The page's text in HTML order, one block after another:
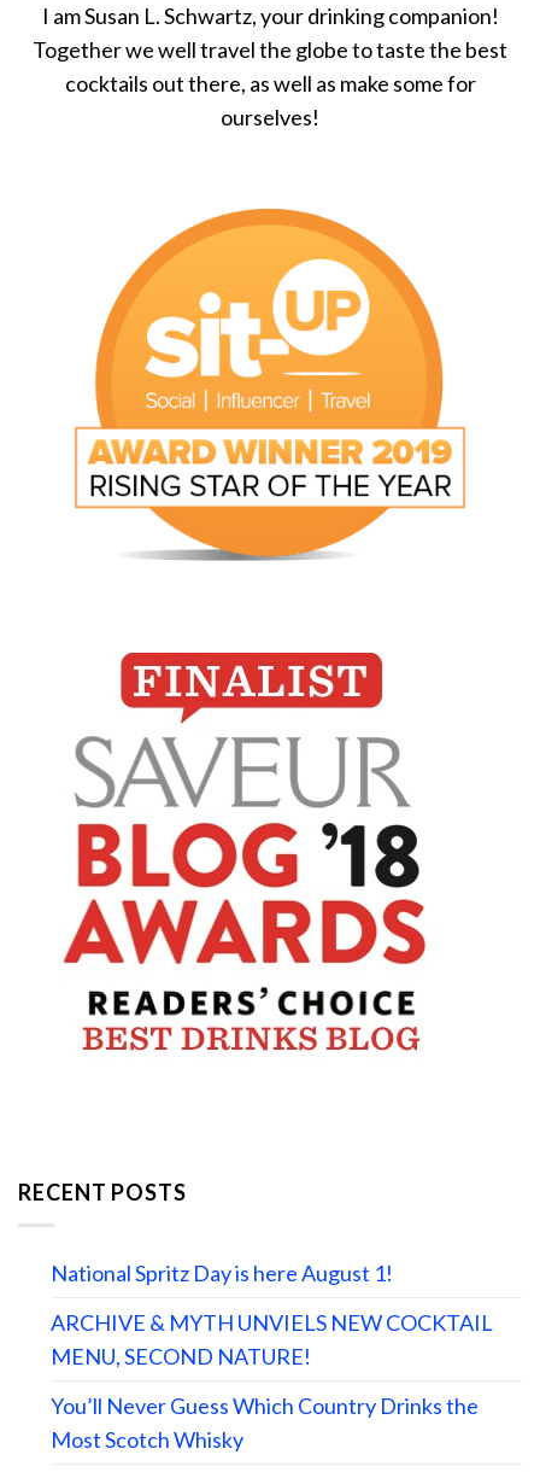
I am Susan L. Schwartz, your drinking companion!
Together we well travel the globe to taste the best
cocktails out there, as well as make some for
ourselves!
RECENT POSTS
National Spritz Day is here August 1!
ARCHIVE & MYTH UNVIELS NEW COCKTAIL
MENU, SECOND NATURE!
You’ll Never Guess Which Country Drinks the
Most Scotch Whisky